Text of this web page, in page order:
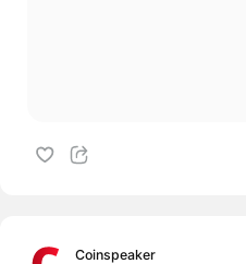
Coinspeaker